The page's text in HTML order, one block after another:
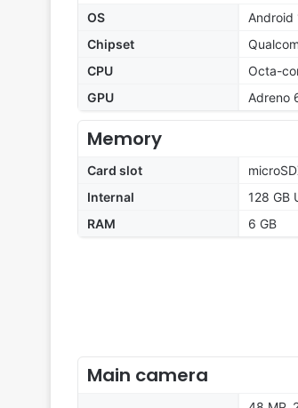
OS
Android
Chipset
CPU
Octa-
GPU
Adreno
Memory
Card slot
Internal
128 GB
RAM
6 GB
Main camera